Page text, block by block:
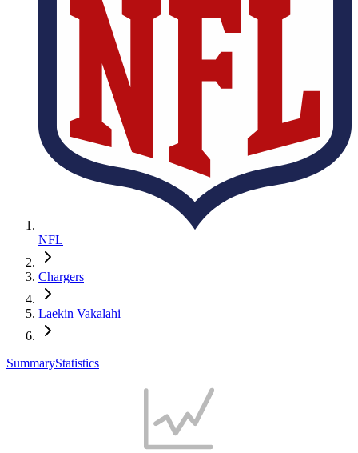
NFL
Chargers
Laekin Vakalahi
SummaryStatistics